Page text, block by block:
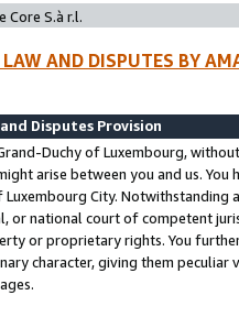
Core S.à r.l.
AND DISPUTES BY
Disputes Provision
Duchy of Luxembourg,
arise between you and us.
City. Notwithstanding
or national court of competent
or proprietary rights. You
character, giving them